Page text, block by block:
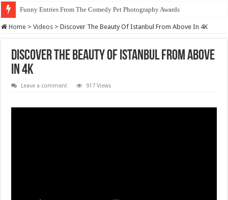
Funny Entries From The Comedy Pet Photography Awards
Home > Videos > Discover The Beauty Of Istanbul From Above In 4K
Discover The Beauty Of Istanbul From Above
In 4K
Leave a comment 917 Views